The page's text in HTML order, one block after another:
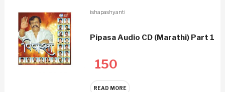
ishapashyanti
Pipasa Audio CD (Marathi) Part 1
150
READ MORE